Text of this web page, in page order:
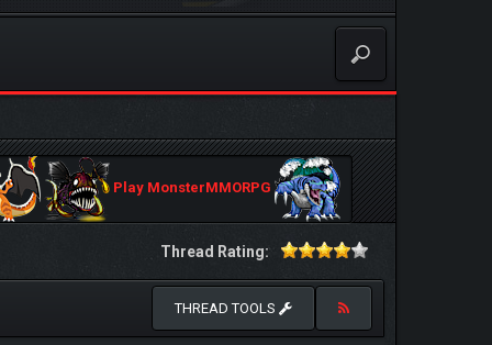
Play MonsterMMORPG
Thread Rating:
THREAD TOOLS